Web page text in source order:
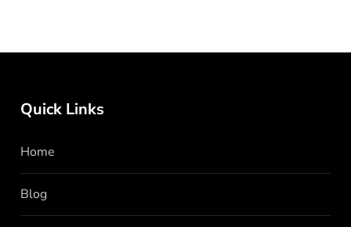
Quick Links
Home
Blog